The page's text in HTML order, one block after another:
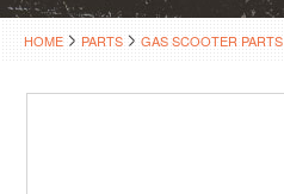
HOME PARTS GAS SCOOTER PARTS